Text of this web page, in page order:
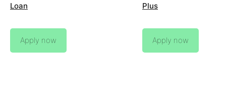
Loan
Apply now
Plus
Apply now